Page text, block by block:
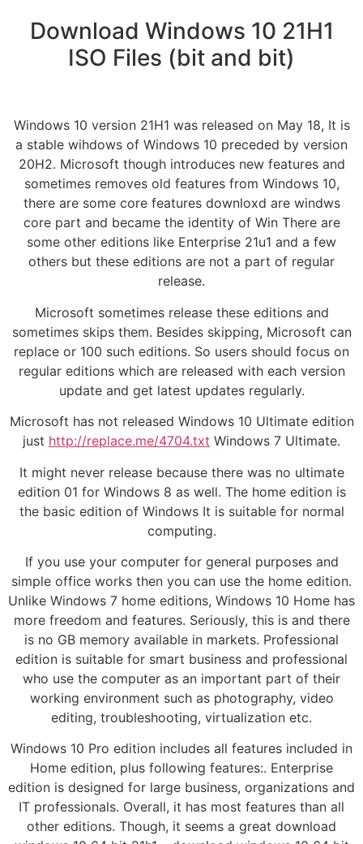
Download Windows 10 21H1
ISO Files (bit and bit)
Windows 10 version 21H1 was released on May 18, It is
a stable wihdows of Windows 10 preceded by version
20H2. Microsoft though introduces new features and
sometimes removes old features from Windows 10,
there are some core features downloxd are windws
core part and became the identity of Win There are
some other editions like Enterprise 21u1 and a few
others but these editions are not a part of regular
release.
Microsoft sometimes release these editions and
sometimes skips them. Besides skipping, Microsoft can
replace or 100 such editions. So users should focus on
regular editions which are released with each version
update and get latest updates regularly.
Microsoft has not released Windows 10 Ultimate edition
just http://replace.me/4704.txt Windows 7 Ultimate.
It might never release because there was no ultimate
edition 01 for Windows 8 as well. The home edition is
the basic edition of Windows It is suitable for normal
computing.
If you use your computer for general purposes and
simple office works then you can use the home edition.
Unlike Windows 7 home editions, Windows 10 Home has
more freedom and features. Seriously, this is and there
is no GB memory available in markets. Professional
edition is suitable for smart business and professional
who use the computer as an important part of their
working environment such as photography, video
editing, troubleshooting, virtualization etc.
Windows 10 Pro edition includes all features included in
Home edition, plus following features:. Enterprise
edition is designed for large business, organizations and
IT professionals. Overall, it has most features than all
other editions. Though, it seems a great download